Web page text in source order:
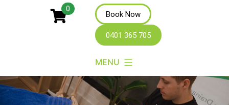
Revive
Your
0
Book Now
0401 365 705
MENU